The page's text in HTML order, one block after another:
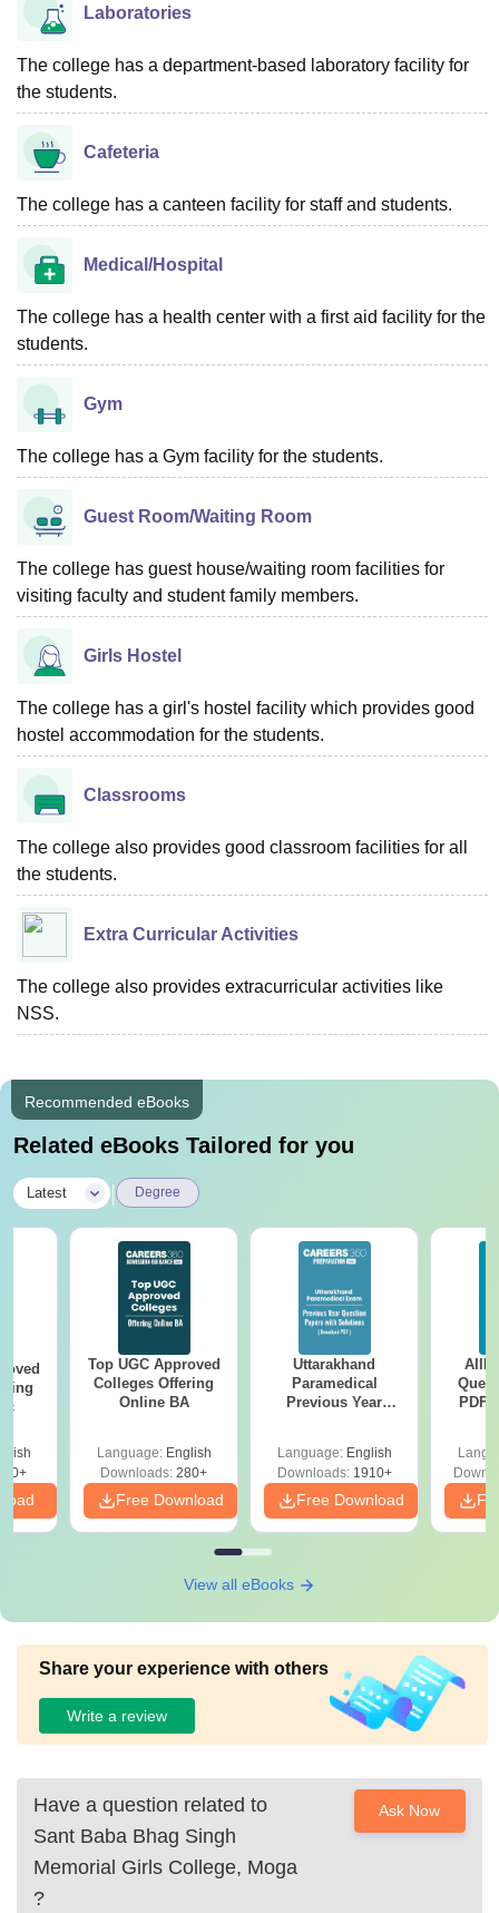
Laboratories
The college has a department-based laboratory facility for
the students.
Cafeteria
The college has a canteen facility for staff and students.
Medical/Hospital
The college has a health center with a first aid facility for the
students.
Gym
The college has a Gym facility for the students.
Guest Room/Waiting Room
The college has guest house/waiting room facilities for
visiting faculty and student family members.
Girls Hostel
The college has a girl's hostel facility which provides good
hostel accommodation for the students.
Classrooms
The college also provides good classroom facilities for all
the students.
Extra Curricular Activities
The college also provides extracurricular activities like
NSS.
Recommended eBooks
Related eBooks Tailored for you
Latest Degree
Top UGC Approved
Colleges Offering
Online BA
Language: English
Downloads: 280+
Free Download
Uttarakhand
Paramedical
Previous Year
Solutions - Free
PDF
Language: English
Downloads:1910+
Free Download
PDF
View all eBooks
Share your experience with others
Write a review
Have a question related to
Sant Baba Bhag Singh
Memorial Girls College, Moga
?
Ask Now